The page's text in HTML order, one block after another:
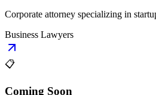
Corporate attorney specializing in
Business Lawyers
📋
Coming Soon